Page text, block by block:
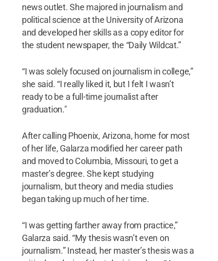
news outlet. She majored in journalism and
political science at the University of Arizona
and developed her skills as a copy editor for
the student newspaper, the “Daily Wildcat.”
“I was solely focused on journalism in college,”
she said. “I really liked it, but I felt I wasn’t
ready to be a full-time journalist after
graduation."
After calling Phoenix, Arizona, home for most
of her life, Galarza modified her career path
and moved to Columbia, Missouri, to get a
master’s degree. She kept studying
journalism, but theory and media studies
began taking up much of her time.
“I was getting farther away from practice,”
Galarza said. “My thesis wasn’t even on
journalism.” Instead, her master’s thesis was a